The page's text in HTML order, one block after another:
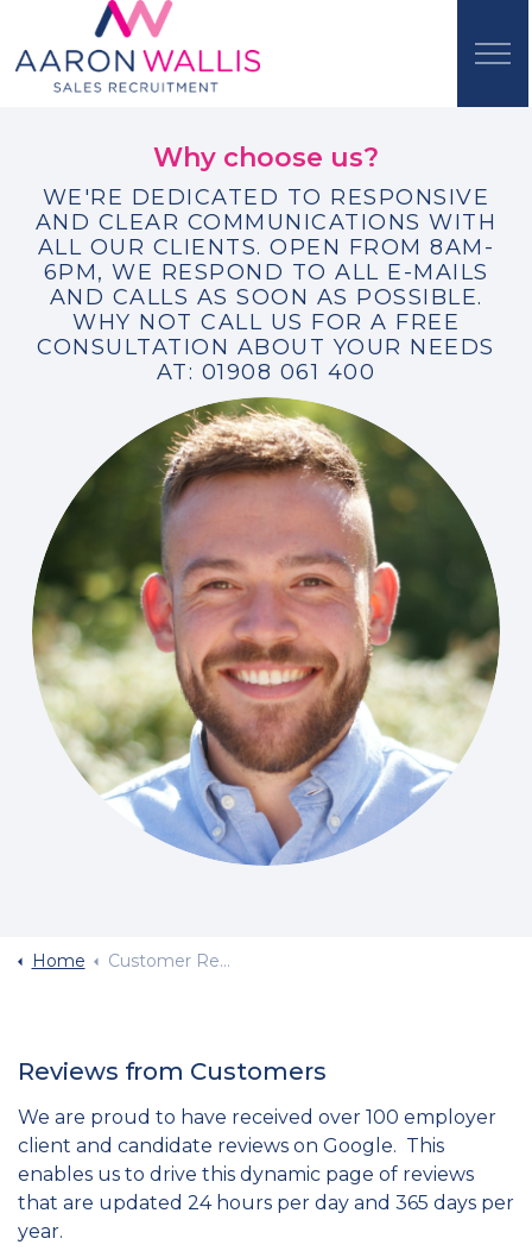
Why choose us?
WE'RE DEDICATED TO RESPONSIVE
AND CLEAR COMMUNICATIONS WITH
ALL OUR CLIENTS. OPEN FROM 8AM-
6PM, WE RESPOND TO ALL E-MAILS
AND CALLS AS SOON AS POSSIBLE.
WHY NOT CALL US FOR A FREE
CONSULTATION ABOUT YOUR NEEDS
AT: 01908 061 400
Home Customer Reviews
Reviews from Customers
We are proud to have received over 100 employer
client and candidate reviews on Google. This
enables us to drive this dynamic page of reviews
that are updated 24 hours per day and 365 days per
year.